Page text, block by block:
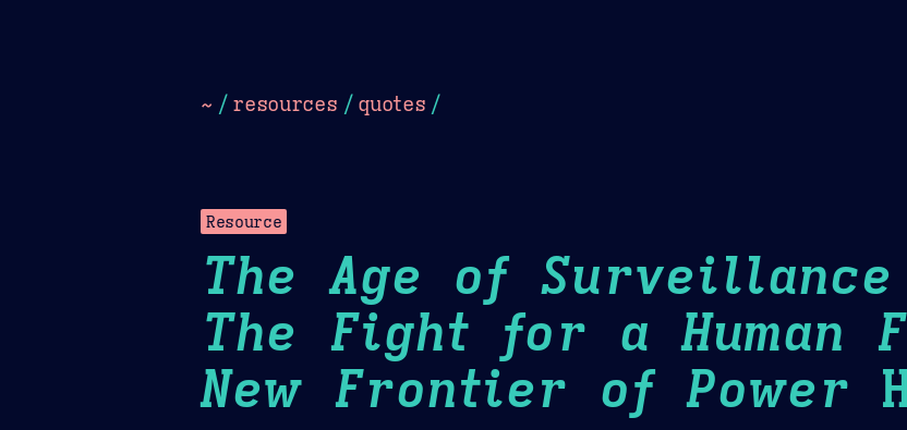
~ / resources / quotes /
Resource
The Age of
The Fight for a Human
New Frontier of Power